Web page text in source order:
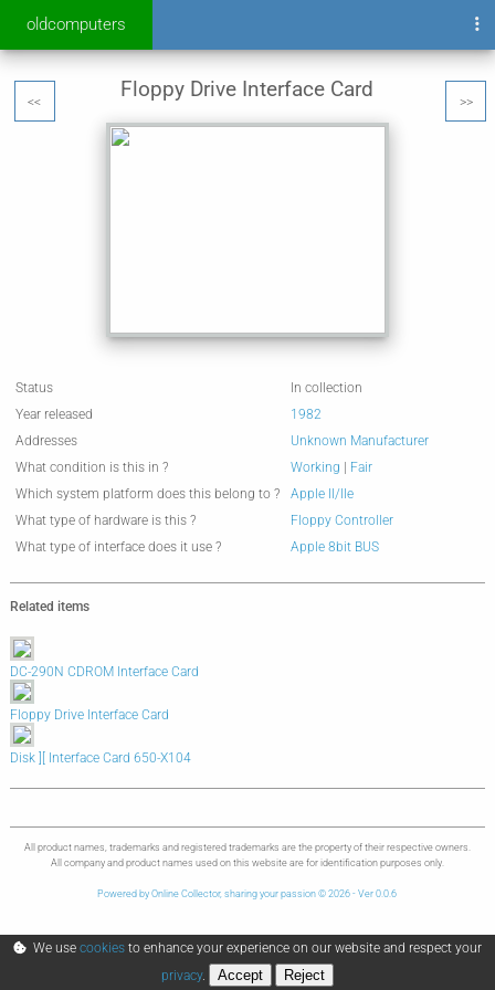
oldcomputers
<< >>
Floppy Drive Interface Card
Status
In collection
Year released
1982
Addresses
Unknown Manufacturer
What condition is this in ?
Working
Fair
Which system platform does this belong to ?
Apple II/IIe
What type of hardware is this ?
Floppy Controller
What type of interface does it use ?
Apple 8bit BUS
Related items
DC-290N CDROM Interface Card
Floppy Drive Interface Card
Disk ][ Interface Card 650-X104
All product names, trademarks and registered trademarks are the property of their respective owners.
All company and product names used on this website are for identification purposes only.
Powered by Online Collector, sharing your passion © 2026 - Ver 0.0.6
We use cookies to enhance your experience on our website and respect your
privacy. Accept Reject